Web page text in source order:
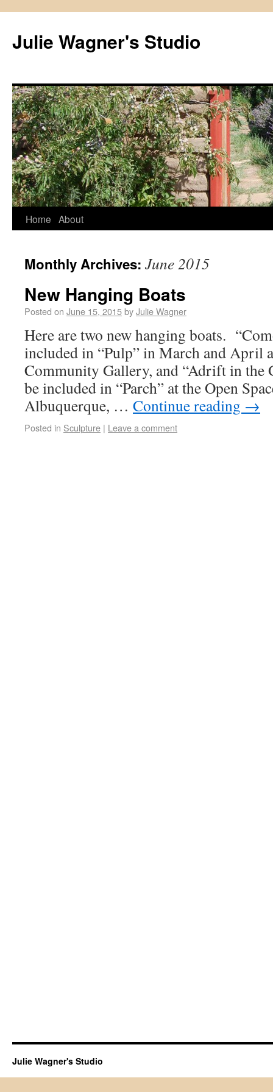
Julie Wagner's Studio
Home About
Monthly Archives: June 2015
New Hanging Boats
Posted on June 15, 2015byJulie Wagner
Here are two new hanging boats.
included in “Pulp” in March and April
Community Gallery, and “Adrift in the
be included in “Parch” at the Open
Albuquerque, … Continue reading →
Posted in Sculpture | Leave a comment
Julie Wagner's Studio